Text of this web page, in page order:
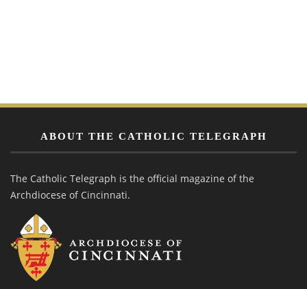
ABOUT THE CATHOLIC TELEGRAPH
The Catholic Telegraph is the official magazine of the
Archdiocese of Cincinnati.